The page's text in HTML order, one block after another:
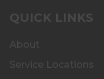
QUICK LINKS
About
Service Locations